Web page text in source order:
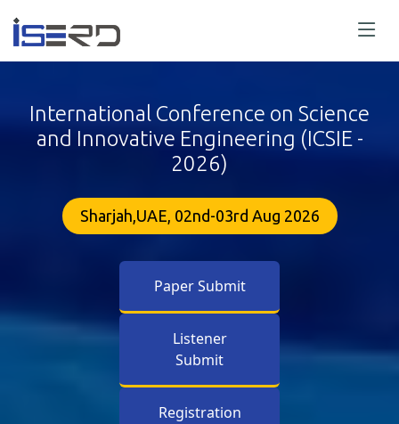
International Conference on Science
and Innovative Engineering (ICSIE -
2026)
Sharjah,UAE, 02nd-03rd Aug 2026
Paper Submit
Listener
Submit
Registration